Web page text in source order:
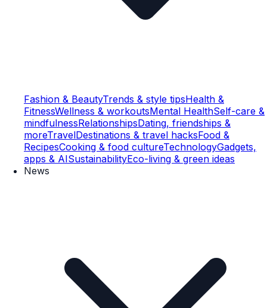
Fashion & BeautyTrends & style tipsHealth &
FitnessWellness & workoutsMental HealthSelf-care &
mindfulnessRelationshipsDating, friendships &
moreTravelDestinations & travel hacksFood &
RecipesCooking & food cultureTechnologyGadgets,
apps & AISustainabilityEco-living & green ideas
News